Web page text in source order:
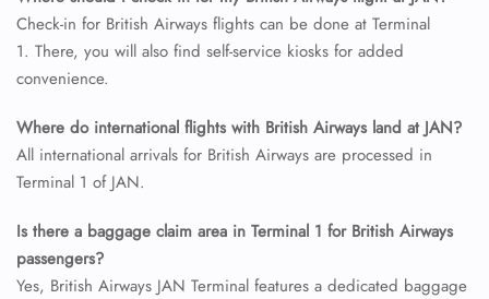
Check-in for British Airways flights can be done at Terminal
1. There, you will also find self-service kiosks for added
convenience.
Where do international flights with British Airways land at JAN?
All international arrivals for British Airways are processed in
Terminal 1 of JAN.
Is there a baggage claim area in Terminal 1 for British Airways
passengers?
Yes, British Airways JAN Terminal features a dedicated baggage
Flight Cancellations
Seat Upgrade
Minor Assistance